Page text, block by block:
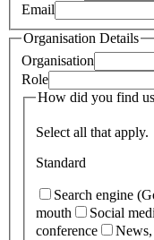
Email
Organisation Details
Organisation
Role
How did you find
Select all that apply.
Standard
Search engine
mouth
Social
conference